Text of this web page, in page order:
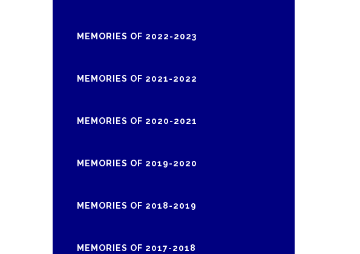
MEMORIES OF 2022-2023
MEMORIES OF 2021-2022
MEMORIES OF 2020-2021
MEMORIES OF 2019-2020
MEMORIES OF 2018-2019
MEMORIES OF 2017-2018